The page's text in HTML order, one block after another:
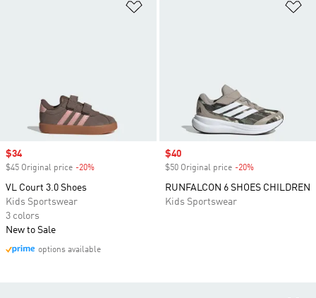
Sale price
$34
$45 Original price -20%
VL Court 3.0 Shoes
Kids Sportswear
3 colors
New to Sale
options available
Sale price
$40
$50 Original price -20%
RUNFALCON 6 SHOES CHILDREN
Kids Sportswear